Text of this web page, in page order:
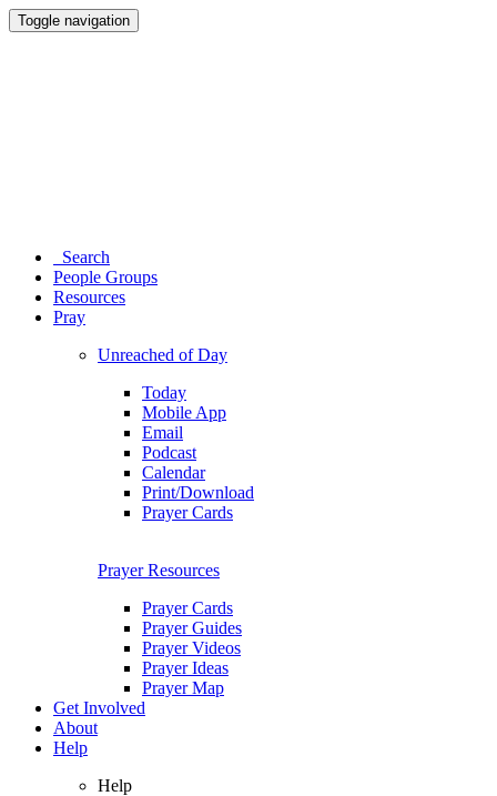
Toggle navigation
Search
People Groups
Resources
Pray
Unreached of Day
Today
Mobile App
Email
Podcast
Calendar
Print/Download
Prayer Cards
Prayer Resources
Prayer Cards
Prayer Guides
Prayer Videos
Prayer Ideas
Prayer Map
Get Involved
About
Help
Help